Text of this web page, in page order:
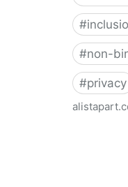
#
#non-
#privacy